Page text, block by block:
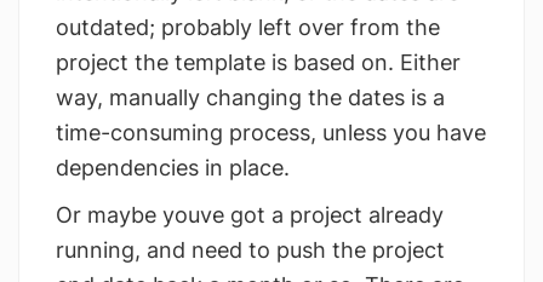
outdated; probably left over from the
project the template is based on. Either
way, manually changing the dates is a
time-consuming process, unless you have
dependencies in place.
Or maybe youve got a project already
running, and need to push the project